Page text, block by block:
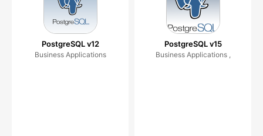
PostgreSQL v12
Business Applications
PostgreSQL v15
Business Applications ,